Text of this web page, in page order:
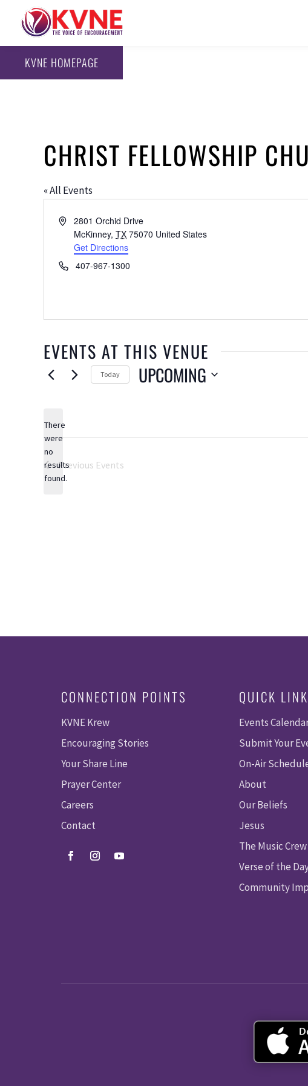
KVNE HOMEPAGE
CHRIST FELLOWSHIP
« All Events
Address2801 Orchid Drive
McKinney, TX 75070 United States
Get Directions
Phone407-967-1300
EVENTS AT THIS VENUE
Notice
There
were
no
results
found.
Today UPCOMING
Previous Events
CONNECTION POINTS
KVNE Krew
Encouraging Stories
Your Share Line
Prayer Center
Careers
Contact
QUICK
Events
Submit Your
On-Air
About
Our Beliefs
Jesus
The Music Crew
Verse of the
Community